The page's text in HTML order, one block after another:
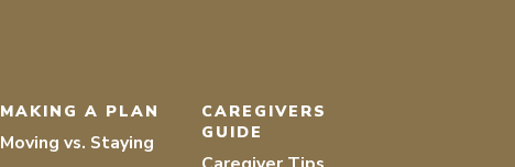
MAKING A PLAN
Moving vs. Staying
CAREGIVERS
GUIDE